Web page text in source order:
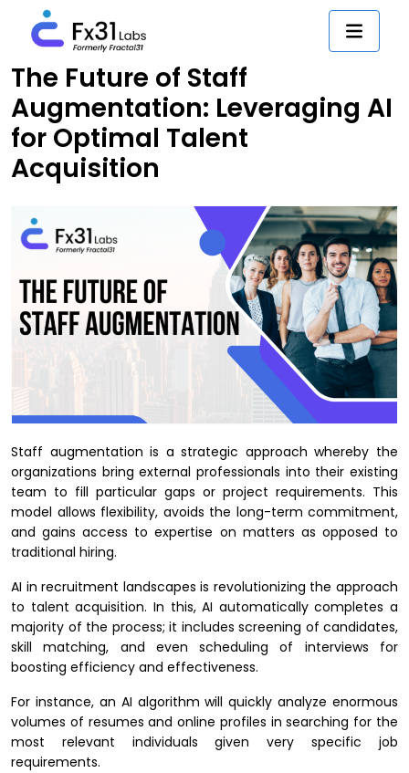
The Future of Staff
Augmentation: Leveraging AI
for Optimal Talent
Acquisition
Staff augmentation is a strategic approach whereby the
organizations bring external professionals into their existing
team to fill particular gaps or project requirements. This
model allows flexibility, avoids the long-term commitment,
and gains access to expertise on matters as opposed to
traditional hiring.
AI in recruitment landscapes is revolutionizing the approach
to talent acquisition. In this, AI automatically completes a
majority of the process; it includes screening of candidates,
skill matching, and even scheduling of interviews for
boosting efficiency and effectiveness.
For instance, an AI algorithm will quickly analyze enormous
volumes of resumes and online profiles in searching for the
most relevant individuals given very specific job
requirements.